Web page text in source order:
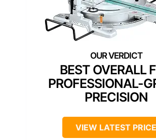
BEST OVERALL
PROFESSIONAL-
PRECISION
VIEW LATEST PRICE